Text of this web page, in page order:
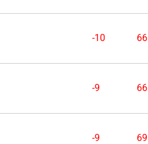
-10 66
-9 66
-9 69